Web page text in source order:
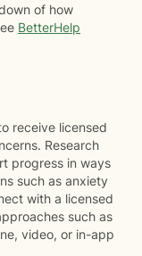
of how
BetterHelp
receive licensed
Research
progress in ways
such as anxiety
with a licensed
such as
video, or in-app